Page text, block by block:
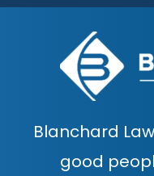
the
Blanchard
good